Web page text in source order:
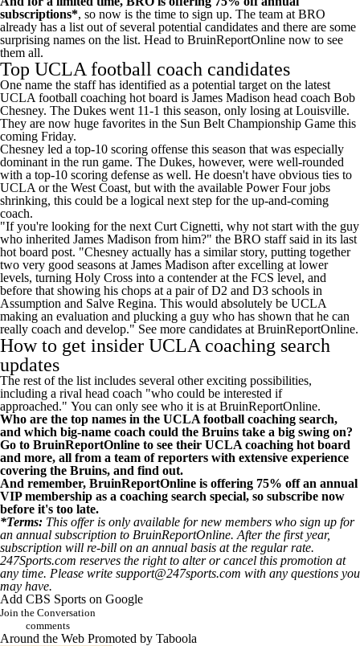
subscriptions*, so now is the time to sign up. The team at BRO
already has a list out of several potential candidates and there are some
surprising names on the list. Head to BruinReportOnline now to see
them all.
Top UCLA football coach candidates
One name the staff has identified as a potential target on the latest
UCLA football coaching hot board is James Madison head coach Bob
Chesney. The Dukes went 11-1 this season, only losing at Louisville.
They are now huge favorites in the Sun Belt Championship Game this
coming Friday.
Chesney led a top-10 scoring offense this season that was especially
dominant in the run game. The Dukes, however, were well-rounded
with a top-10 scoring defense as well. He doesn't have obvious ties to
UCLA or the West Coast, but with the available Power Four jobs
shrinking, this could be a logical next step for the up-and-coming
coach.
"If you're looking for the next Curt Cignetti, why not start with the guy
who inherited James Madison from him?" the BRO staff said in its last
hot board post. "Chesney actually has a similar story, putting together
two very good seasons at James Madison after excelling at lower
levels, turning Holy Cross into a contender at the FCS level, and
before that showing his chops at a pair of D2 and D3 schools in
Assumption and Salve Regina. This would absolutely be UCLA
making an evaluation and plucking a guy who has shown that he can
really coach and develop." See more candidates at BruinReportOnline.
How to get insider UCLA coaching search
updates
The rest of the list includes several other exciting possibilities,
including a rival head coach "who could be interested if
approached." You can only see who it is at BruinReportOnline.
Who are the top names in the UCLA football coaching search,
and which big-name coach could the Bruins take a big swing on?
Go to BruinReportOnline to see their UCLA coaching hot board
and more, all from a team of reporters with extensive experience
covering the Bruins, and find out.
And remember, BruinReportOnline is offering 75% off an annual
VIP membership as a coaching search special, so subscribe now
before it's too late.
*Terms: This offer is only available for new members who sign up for
an annual subscription to BruinReportOnline. After the first year,
subscription will re-bill on an annual basis at the regular rate.
247Sports.com reserves the right to alter or cancel this promotion at
any time. Please write support@247sports.com with any questions you
may have.
Add CBS Sports on Google
Join the Conversation
comments
Around the Web Promoted by Taboola